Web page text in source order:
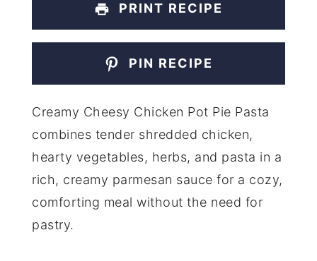
PRINT RECIPE
PIN RECIPE
Creamy Cheesy Chicken Pot Pie Pasta
combines tender shredded chicken,
hearty vegetables, herbs, and pasta in a
rich, creamy parmesan sauce for a cozy,
comforting meal without the need for
pastry.